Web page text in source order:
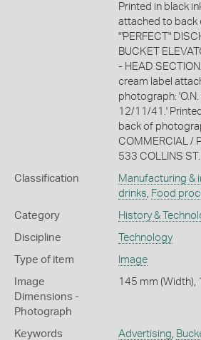
Printed in black
attached to back
'"PERFECT"
BUCKET
- HEAD
cream label
photograph:
12/11/41.'
back of
COMMERCIAL /
533 COLLINS
Classification Manufacturing &
drinks Food
Category History &
Discipline Technology
Type of item Image
Image
Dimensions -
Photograph
145 mm (Width),
Keywords Advertising